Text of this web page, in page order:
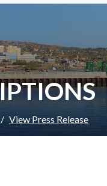
View Press Release